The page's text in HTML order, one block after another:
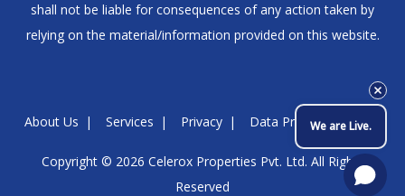
shall not be liable for consequences of any action taken by
relying on the material/information provided on this website.
About Us Services Privacy Data Protection Policy
Copyright © 2026 Celerox Properties Pvt. Ltd. All Rights
Reserved
We are Live.